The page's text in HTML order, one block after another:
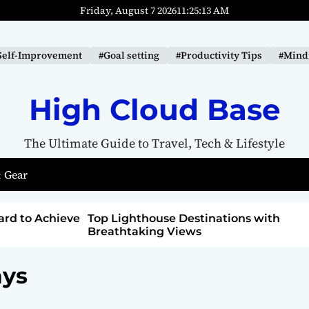
Friday, August 7 202611:25:14AM
Improvement #Goal setting #Productivity Tips
High Cloud Base
The Ultimate Guide to Travel, Tech & Lifestyle
Gear
with
How to Detox from Sugar for Better
Health